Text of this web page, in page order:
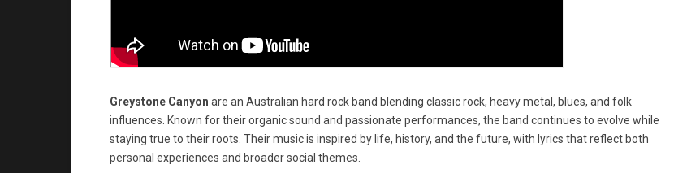
Greystone Canyon are an Australian hard rock band blending classic rock, heavy metal, blues, and folk
influences. Known for their organic sound and passionate performances, the band continues to evolve while
staying true to their roots. Their music is inspired by life, history, and the future, with lyrics that reflect both
personal experiences and broader social themes.